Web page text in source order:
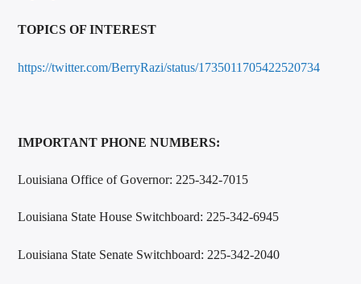
TOPICS OF INTEREST
https://twitter.com/BerryRazi/status/1735011705422520734
IMPORTANT PHONE NUMBERS:
Louisiana Office of Governor: 225-342-7015
Louisiana State House Switchboard: 225-342-6945
Louisiana State Senate Switchboard: 225-342-2040